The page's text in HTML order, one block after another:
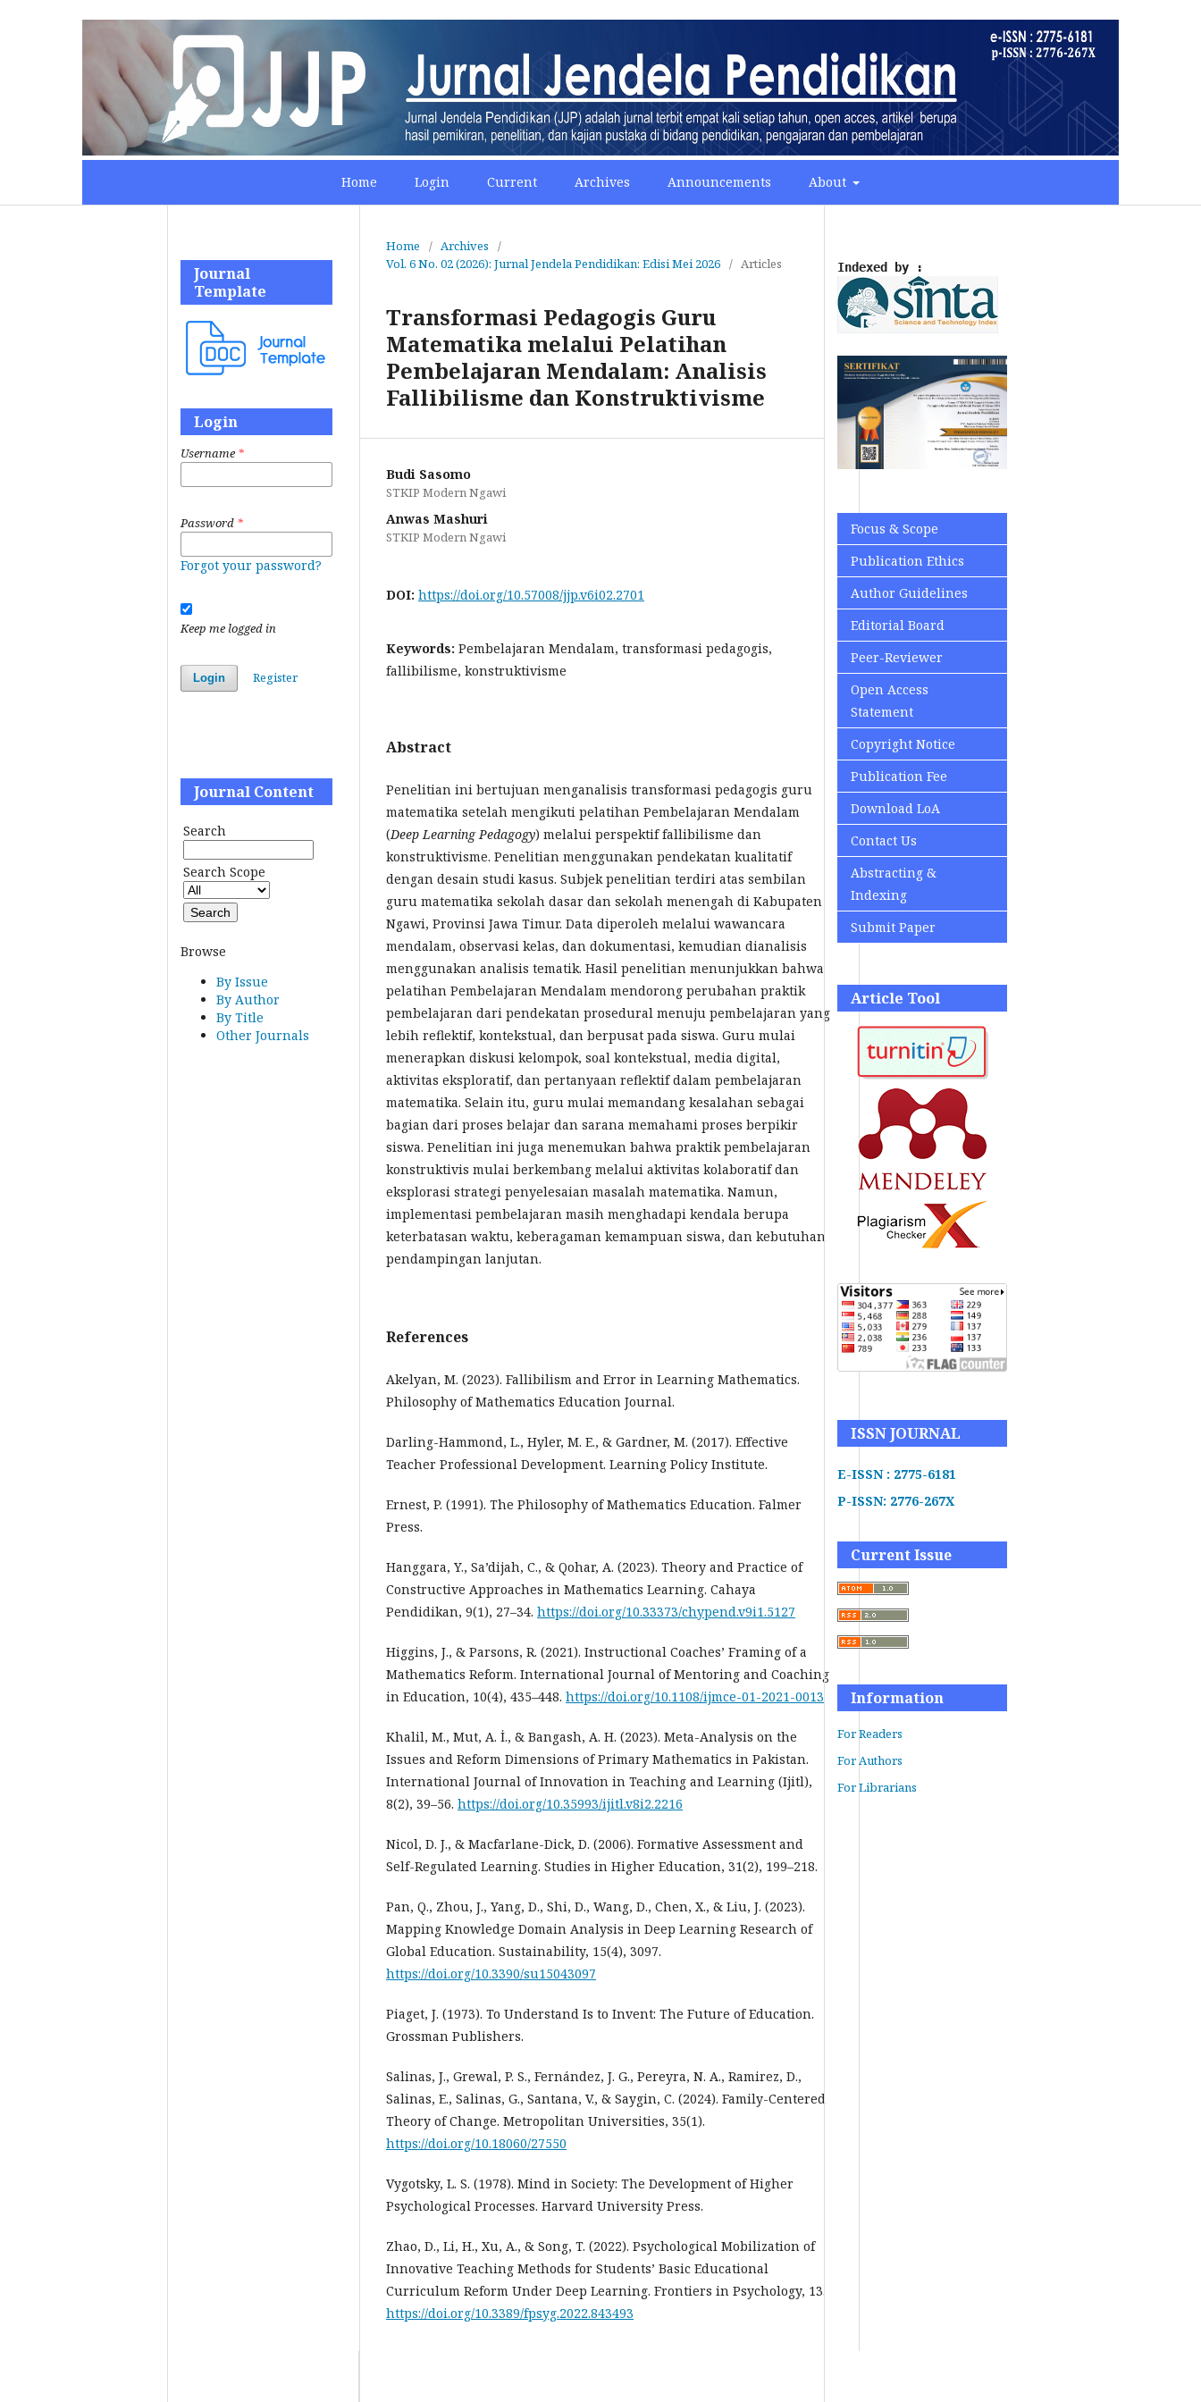
Home Login Current Archives Announcements About
Journal
Template
Login
Username *
Password *
Forgot your password?
Keep me logged in
Login Register
Journal Content
Search
Search Scope
Browse
By Issue
By Author
By Title
Other Journals
Home / Archives
/
Vol. 6 No. 02 (2026): Jurnal Jendela Pendidikan: Edisi Mei 2026 / Articles
Transformasi Pedagogis Guru
Matematika melalui Pelatihan
Pembelajaran Mendalam: Analisis
Fallibilisme dan Konstruktivisme
Budi Sasomo
STKIP Modern Ngawi
Anwas Mashuri
STKIP Modern Ngawi
DOI: https://doi.org/10.57008/jjp.v6i02.2701
Keywords: Pembelajaran Mendalam, transformasi pedagogis,
fallibilisme, konstruktivisme
Abstract
Penelitian ini bertujuan menganalisis transformasi pedagogis guru
matematika setelah mengikuti pelatihan Pembelajaran Mendalam
(Deep Learning Pedagogy) melalui perspektif fallibilisme dan
konstruktivisme. Penelitian menggunakan pendekatan kualitatif
dengan desain studi kasus. Subjek penelitian terdiri atas sembilan
guru matematika sekolah dasar dan sekolah menengah di Kabupaten
Ngawi, Provinsi Jawa Timur. Data diperoleh melalui wawancara
mendalam, observasi kelas, dan dokumentasi, kemudian dianalisis
menggunakan analisis tematik. Hasil penelitian menunjukkan bahwa
pelatihan Pembelajaran Mendalam mendorong perubahan praktik
pembelajaran dari pendekatan prosedural menuju pembelajaran yang
lebih reflektif, kontekstual, dan berpusat pada siswa. Guru mulai
menerapkan diskusi kelompok, soal kontekstual, media digital,
aktivitas eksploratif, dan pertanyaan reflektif dalam pembelajaran
matematika. Selain itu, guru mulai memandang kesalahan sebagai
bagian dari proses belajar dan sarana memahami proses berpikir
siswa. Penelitian ini juga menemukan bahwa praktik pembelajaran
konstruktivis mulai berkembang melalui aktivitas kolaboratif dan
eksplorasi strategi penyelesaian masalah matematika. Namun,
implementasi pembelajaran masih menghadapi kendala berupa
keterbatasan waktu, keberagaman kemampuan siswa, dan kebutuhan
pendampingan lanjutan.
References
Akelyan, M. (2023). Fallibilism and Error in Learning Mathematics.
Philosophy of Mathematics Education Journal.
Darling-Hammond, L., Hyler, M. E., & Gardner, M. (2017). Effective
Teacher Professional Development. Learning Policy Institute.
Ernest, P. (1991). The Philosophy of Mathematics Education. Falmer
Press.
Hanggara, Y., Sa’dijah, C., & Qohar, A. (2023). Theory and Practice of
Constructive Approaches in Mathematics Learning. Cahaya
Pendidikan, 9(1), 27–34. https://doi.org/10.33373/chypend.v9i1.5127
Higgins, J., & Parsons, R. (2021). Instructional Coaches’ Framing of a
Mathematics Reform. International Journal of Mentoring and Coaching
in Education, 10(4), 435–448. https://doi.org/10.1108/ijmce-01-2021-0013
Khalil, M., Mut, A. İ., & Bangash, A. H. (2023). Meta-Analysis on the
Issues and Reform Dimensions of Primary Mathematics in Pakistan.
International Journal of Innovation in Teaching and Learning (Ijitl),
8(2), 39–56. https://doi.org/10.35993/ijitl.v8i2.2216
Nicol, D. J., & Macfarlane-Dick, D. (2006). Formative Assessment and
Self-Regulated Learning. Studies in Higher Education, 31(2), 199–218.
Pan, Q., Zhou, J., Yang, D., Shi, D., Wang, D., Chen, X., & Liu, J. (2023).
Mapping Knowledge Domain Analysis in Deep Learning Research of
Global Education. Sustainability, 15(4), 3097.
https://doi.org/10.3390/su15043097
Piaget, J. (1973). To Understand Is to Invent: The Future of Education.
Grossman Publishers.
Salinas, J., Grewal, P. S., Fernández, J. G., Pereyra, N. A., Ramirez, D.,
Salinas, E., Salinas, G., Santana, V., & Saygin, C. (2024). Family-Centered
Theory of Change. Metropolitan Universities, 35(1).
https://doi.org/10.18060/27550
Vygotsky, L. S. (1978). Mind in Society: The Development of Higher
Psychological Processes. Harvard University Press.
Zhao, D., Li, H., Xu, A., & Song, T. (2022). Psychological Mobilization of
Innovative Teaching Methods for Students’ Basic Educational
Curriculum Reform Under Deep Learning. Frontiers in Psychology, 13.
https://doi.org/10.3389/fpsyg.2022.843493
Indexed by :
Focus & Scope
Publication Ethics
Author Guidelines
Editorial Board
Peer-Reviewer
Open Access
Statement
Copyright Notice
Publication Fee
Download LoA
Contact Us
Abstracting &
Indexing
Submit Paper
Article Tool
ISSN JOURNAL
E-ISSN : 2775-6181
P-ISSN: 2776-267X
Current Issue
Information
For Readers
For Authors
For Librarians